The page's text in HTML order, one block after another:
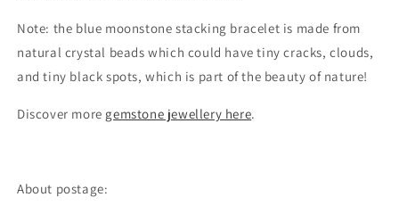
Note: the blue moonstone stacking bracelet is made from
natural crystal beads which could have tiny cracks, clouds,
and tiny black spots, which is part of the beauty of nature!
Discover more gemstone jewellery here.
About postage: